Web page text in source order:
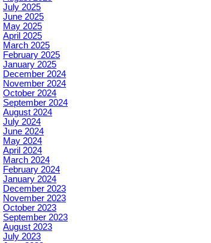
July 2025
June 2025
May 2025
April 2025
March 2025
February 2025
January 2025
December 2024
November 2024
October 2024
September 2024
August 2024
July 2024
June 2024
May 2024
April 2024
March 2024
February 2024
January 2024
December 2023
November 2023
October 2023
September 2023
August 2023
July 2023